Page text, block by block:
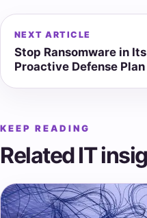
NEXT ARTICLE
Stop Ransomware in
Proactive Defense Plan
KEEP READING
Related IT